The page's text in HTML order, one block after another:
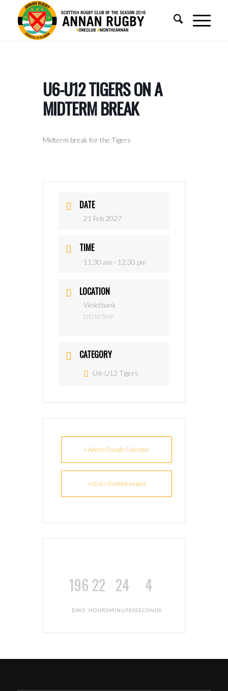
U6-U12 TIGERS ON A
MIDTERM BREAK
Midterm break for the Tigers
DATE
21 Feb 2027
TIME
11:30 am - 12:30 pm
LOCATION
Violetbank
DG12 5NY
CATEGORY
U6-U12 Tigers
+ Add to Google Calendar
+ iCal / Outlook export
196
DAYS
22
HOURS
24
MINUTES
3
SECONDS